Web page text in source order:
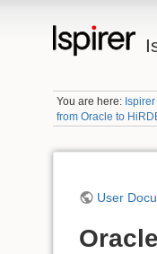
You are here:
from Oracle to
User